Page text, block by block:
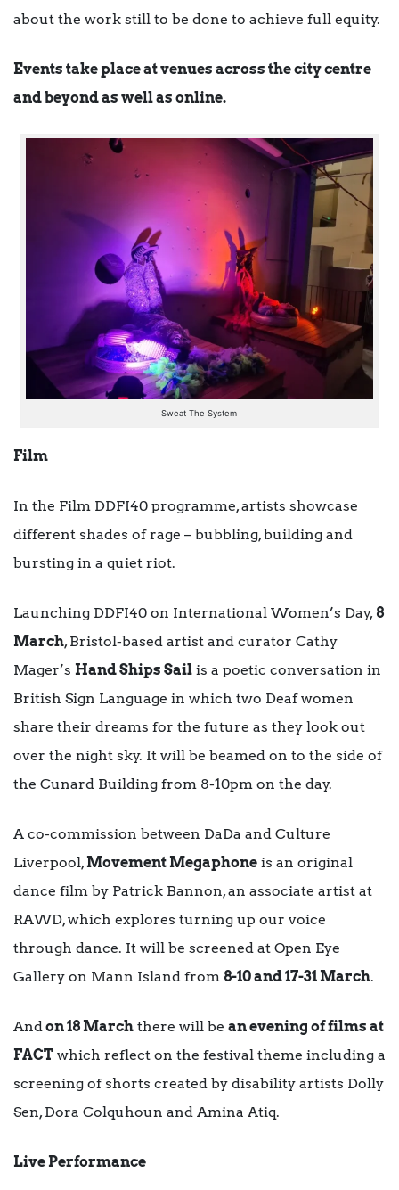
about the work still to be done to achieve full equity.
Events take place at venues across the city centre
and beyond as well as online.
Sweat The System
Film
In the Film DDFI40 programme, artists showcase
different shades of rage – bubbling, building and
bursting in a quiet riot.
Launching DDFI40 on International Women’s Day, 8
March, Bristol-based artist and curator Cathy
Mager’s Hand Ships Sail is a poetic conversation in
British Sign Language in which two Deaf women
share their dreams for the future as they look out
over the night sky. It will be beamed on to the side of
the Cunard Building from 8-10pm on the day.
A co-commission between DaDa and Culture
Liverpool,Movement Megaphone is an original
dance film by Patrick Bannon, an associate artist at
RAWD, which explores turning up our voice
through dance. It will be screened at Open Eye
Gallery on Mann Island from 8-10 and 17-31 March.
Andon 18 March there will be an evening of films at
FACT which reflect on the festival theme including a
screening of shorts created by disability artists Dolly
Sen, Dora Colquhoun and Amina Atiq.
Live Performance